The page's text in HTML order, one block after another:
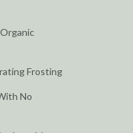
Organic
Frosting
No